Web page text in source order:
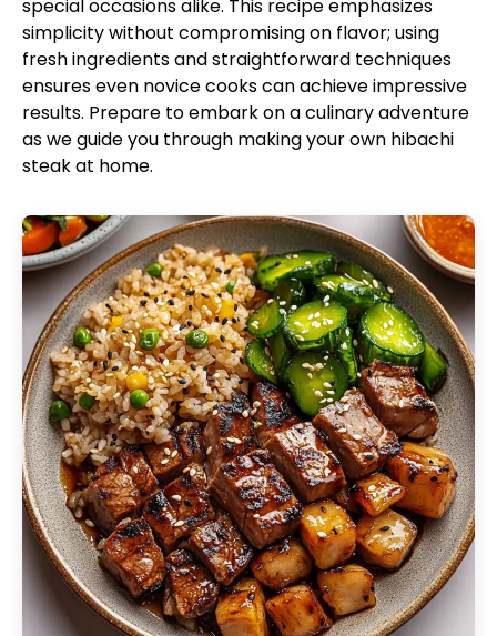
special occasions alike. This recipe emphasizes
simplicity without compromising on flavor; using
fresh ingredients and straightforward techniques
ensures even novice cooks can achieve impressive
results. Prepare to embark on a culinary adventure
as we guide you through making your own hibachi
steak at home.